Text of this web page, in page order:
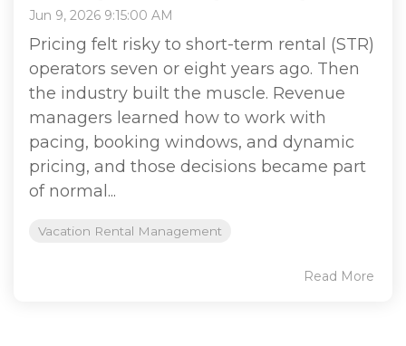
Jun 9, 2026 9:15:00 AM
Pricing felt risky to short-term rental (STR)
operators seven or eight years ago. Then
the industry built the muscle. Revenue
managers learned how to work with
pacing, booking windows, and dynamic
pricing, and those decisions became part
of normal...
Vacation Rental Management
Read More